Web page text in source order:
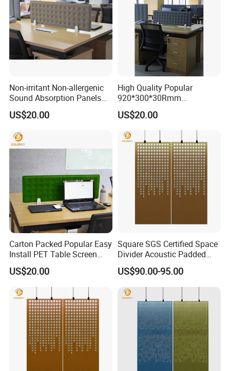
Non-irritant Non-allergenic
Sound Absorption Panels
PET Table Screen with Good
Service
US$20.00
High Quality Popular
920*300*30Rmm
Environmental Protection
PET Table Screen
US$20.00
Carton Packed Popular Easy
Install PET Table Screen
with Factory Price
US$20.00
Square SGS Certified Space
Divider Acoustic Padded
Panel screen with Good
Service
US$90.00-95.00